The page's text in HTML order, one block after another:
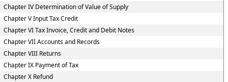
Chapter IV Determination of Value of Supply
Chapter V Input Tax Credit
Chapter VI Tax Invoice, Credit and Debit Notes
Chapter VII Accounts and Records
Chapter VIII Returns
Chapter IX Payment of Tax
Chapter X Refund